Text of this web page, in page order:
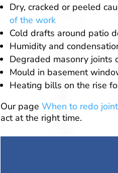
Dry, cracked or peeled
of the work
Cold drafts around patio
Humidity and
Degraded masonry joints
Mould in basement
Heating bills on the rise
Our page When to redo
act at the right time.